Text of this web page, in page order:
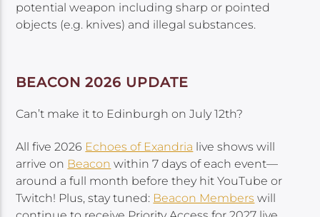
potential weapon including sharp or pointed
objects (e.g. knives) and illegal substances.
BEACON 2026 UPDATE
Can’t make it to Edinburgh on July 12th?
All five 2026 Echoes of Exandria live shows will
arrive on Beacon within 7 days of each event—
around a full month before they hit YouTube or
Twitch! Plus, stay tuned: Beacon Members will